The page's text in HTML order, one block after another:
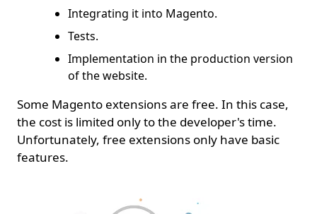
Integrating it into Magento.
Tests.
Implementation in the production version
of the website.
Some Magento extensions are free. In this case,
the cost is limited only to the developer's time.
Unfortunately, free extensions only have basic
features.